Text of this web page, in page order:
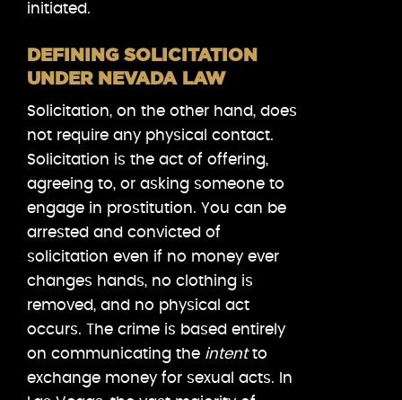
initiated.
DEFINING SOLICITATION
UNDER NEVADA LAW
Solicitation, on the other hand, does
not require any physical contact.
Solicitation is the act of offering,
agreeing to, or asking someone to
engage in prostitution. You can be
arrested and convicted of
solicitation even if no money ever
changes hands, no clothing is
removed, and no physical act
occurs. The crime is based entirely
on communicating the intentto
exchange money for sexual acts. In